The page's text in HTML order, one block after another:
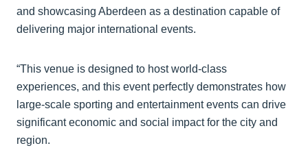
and showcasing Aberdeen as a destination capable of
delivering major international events.
“This venue is designed to host world-class
experiences, and this event perfectly demonstrates how
large-scale sporting and entertainment events can drive
significant economic and social impact for the city and
region.